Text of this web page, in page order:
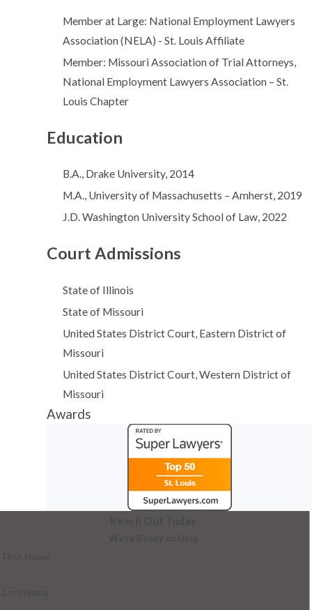
Member at Large: National Employment Lawyers
Association (NELA) - St. Louis Affiliate
Member: Missouri Association of Trial Attorneys,
National Employment Lawyers Association – St.
Louis Chapter
Education
B.A., Drake University, 2014
M.A., University of Massachusetts – Amherst, 2019
J.D. Washington University School of Law, 2022
Court Admissions
State of Illinois
State of Missouri
United States District Court, Eastern District of
Missouri
United States District Court, Western District of
Missouri
Awards